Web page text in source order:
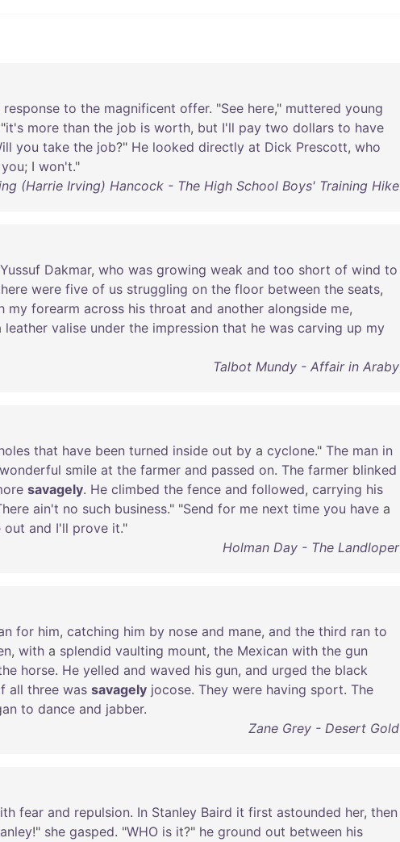
response to the magnificent offer. "See here," muttered young
it's more than the job is worth, but I'll pay two dollars to have
you take the job?" He looked directly at Dick Prescott, who
you; I won't."
(Harrie Irving) Hancock - The High School Boys' Training Hike
Yussuf Dakmar, who was growing weak and too short of wind to
were five of us struggling on the floor between the seats,
my forearm across his throat and another alongside me,
leather valise under the impression that he was carving up my
Talbot Mundy - Affair in Araby
that have been turned inside out by a cyclone." The man in
wonderful smile at the farmer and passed on. The farmer blinked
savagely. He climbed the fence and followed, carrying his
ain't no such business." "Send for me next time you have a
out and I'll prove it."
Holman Day - The Landloper
for him, catching him by nose and mane, and the third ran to
, with a splendid vaulting mount, the Mexican with the gun
horse. He yelled and waved his gun, and urged the black
all three was savagely jocose. They were having sport. The
to dance and jabber.
Zane Grey - Desert Gold
fear and repulsion. In Stanley Baird it first astounded her, then
!" she gasped. "WHO is it?" he ground out between his